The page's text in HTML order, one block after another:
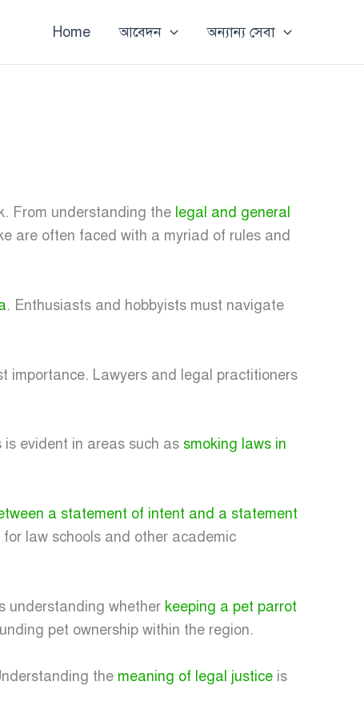
Home আবেদন অন্যান্য সেবা
From understanding the legal and general
are often faced with a myriad of rules and
. Enthusiasts and hobbyists must navigate
importance. Lawyers and legal practitioners
evident in areas such as smoking laws in
a statement of intent and a statement
law schools and other academic
understanding whether keeping a pet parrot
pet ownership within the region.
the meaning of legal justice is